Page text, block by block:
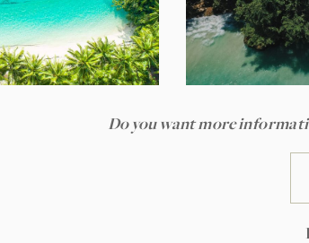
Do you want more